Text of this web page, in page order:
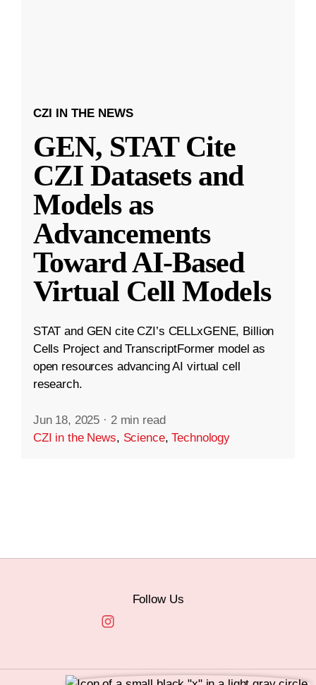
CZI IN THE NEWS
GEN, STAT Cite
CZI Datasets and
Models as
Advancements
Toward AI-Based
Virtual Cell Models
STAT and GEN cite CZI’s CELLxGENE, Billion
Cells Project and TranscriptFormer model as
open resources advancing AI virtual cell
research.
Jun 18, 2025 · 2 min read
CZI in the News, Science,Technology
Follow Us